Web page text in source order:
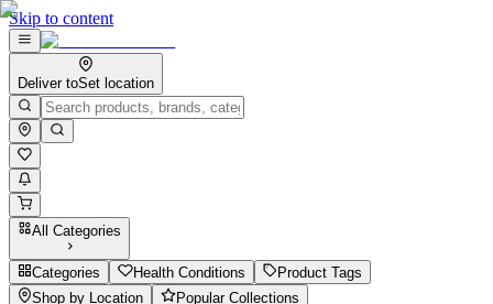
Skip to content
Deliver toSet location
All Categories
Categories Health Conditions
Product Tags
Shop by Location
Popular Collections